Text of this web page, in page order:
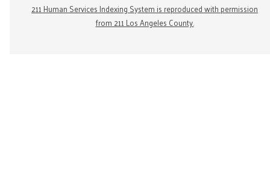
211 Human Services Indexing System is reproduced with permission
from 211 Los Angeles County.